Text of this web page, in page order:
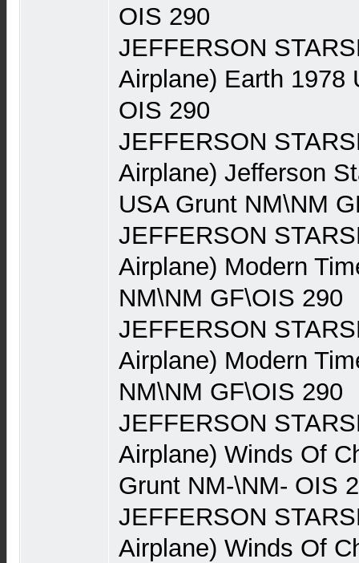
OIS 290
JEFFERSON
Airplane) Earth 1978
OIS 290
JEFFERSON
Airplane) Jefferson
USA Grunt NM\NM
JEFFERSON
Airplane) Modern
NM\NM GF\OIS 290
JEFFERSON
Airplane) Modern
NM\NM GF\OIS 290
JEFFERSON
Airplane) Winds Of
Grunt NM-\NM- OIS
JEFFERSON
Airplane) Winds Of